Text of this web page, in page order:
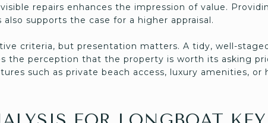
repairs enhances the impression of value.
supports the case for a higher appraisal.
criteria, but presentation matters. A tidy, well-
the perception that the property is worth its asking
such as private beach access, luxury amenities,